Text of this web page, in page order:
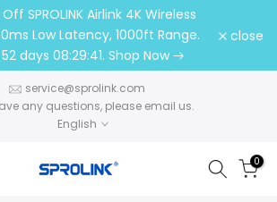
Off SPROLINK Airlink 4K Wireless
Low Latency, 1000ft Range.
52 days 08:29:41. Shop Now
close
service@sprolink.com​​​​​​​
any questions, please email us.
English
0